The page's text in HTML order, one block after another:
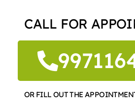
CALL FOR
OR FILL OUT THE